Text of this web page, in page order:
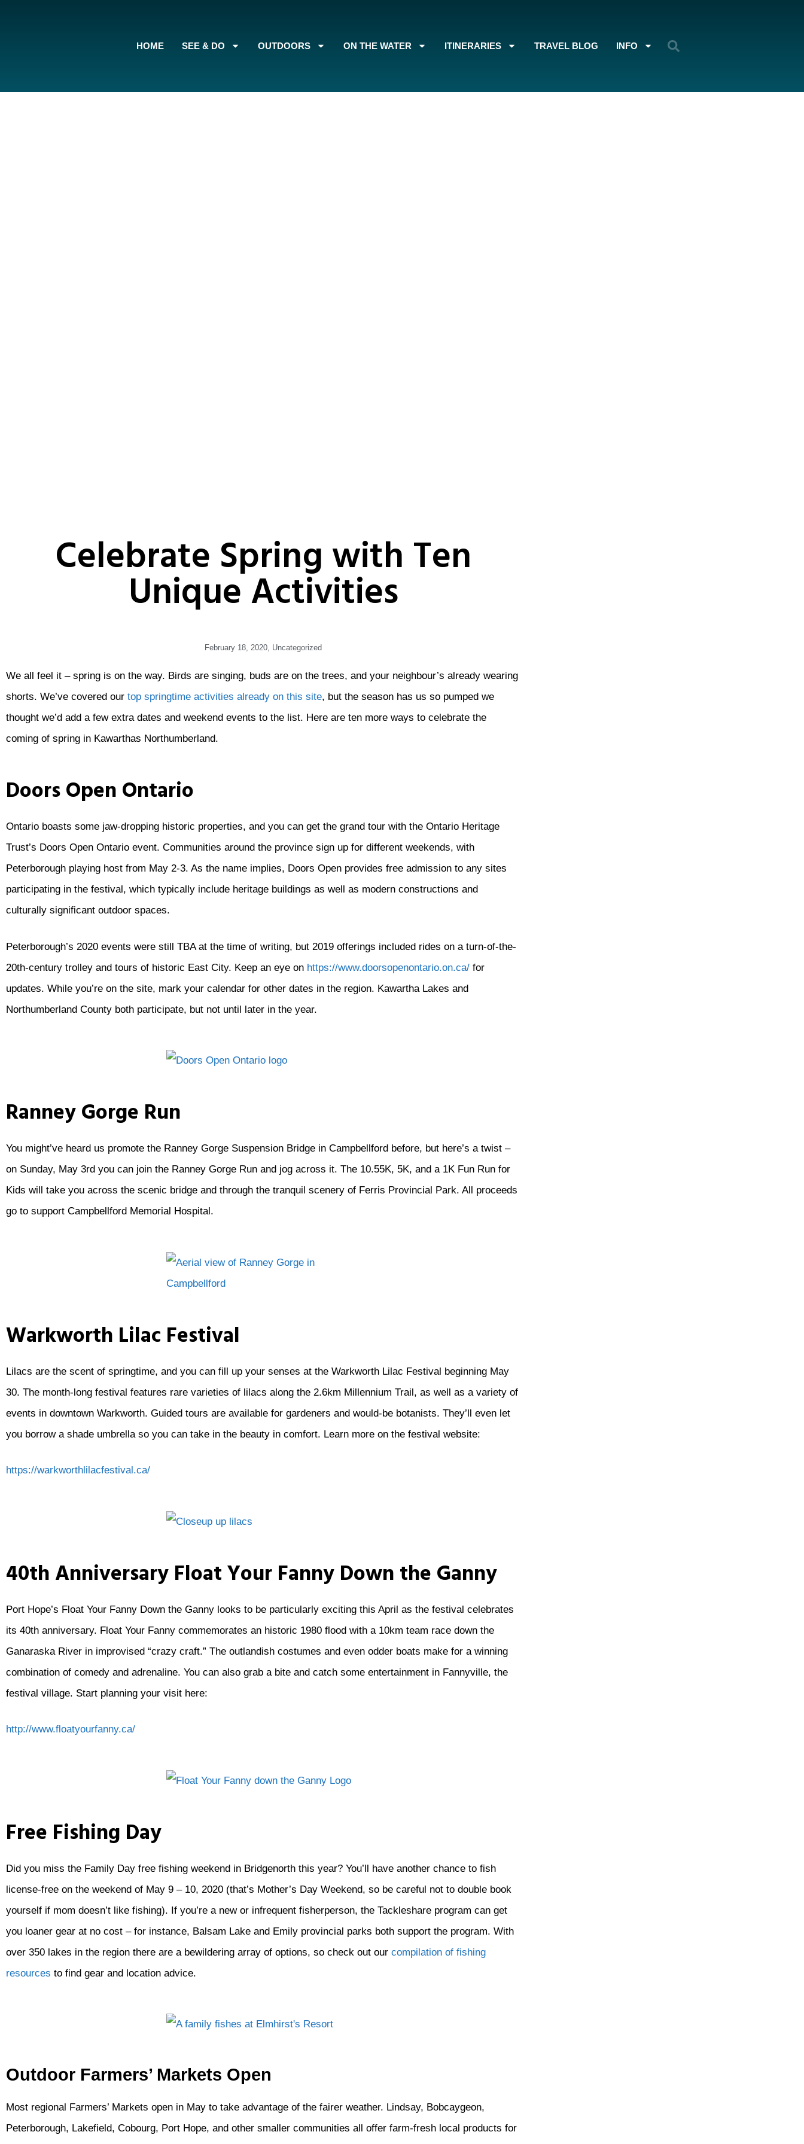
HOME SEE & DO OUTDOORS ON THE WATER ITINERARIES TRAVEL BLOG INFO
Celebrate Spring with Ten
Unique Activities
February 18, 2020 Uncategorized
We all feel it – spring is on the way. Birds are singing, buds are on the trees, and your neighbour’s already wearing
shorts. We’ve covered our top springtime activities already on this site, but the season has us so pumped we
thought we’d add a few extra dates and weekend events to the list. Here are ten more ways to celebrate the
coming of spring in Kawarthas Northumberland.
Doors Open Ontario
Ontario boasts some jaw-dropping historic properties, and you can get the grand tour with the Ontario Heritage
Trust’s Doors Open Ontario event. Communities around the province sign up for different weekends, with
Peterborough playing host from May 2-3. As the name implies, Doors Open provides free admission to any sites
participating in the festival, which typically include heritage buildings as well as modern constructions and
culturally significant outdoor spaces.
Peterborough’s 2020 events were still TBA at the time of writing, but 2019 offerings included rides on a turn-of-the-
20th-century trolley and tours of historic East City. Keep an eye on https://www.doorsopenontario.on.ca/ for
updates. While you’re on the site, mark your calendar for other dates in the region. Kawartha Lakes and
Northumberland County both participate, but not until later in the year.
Ranney Gorge Run
You might’ve heard us promote the Ranney Gorge Suspension Bridge in Campbellford before, but here’s a twist –
on Sunday, May 3rd you can join the Ranney Gorge Run and jog across it. The 10.55K, 5K, and a 1K Fun Run for
Kids will take you across the scenic bridge and through the tranquil scenery of Ferris Provincial Park. All proceeds
go to support Campbellford Memorial Hospital.
Warkworth Lilac Festival
Lilacs are the scent of springtime, and you can fill up your senses at the Warkworth Lilac Festival beginning May
30. The month-long festival features rare varieties of lilacs along the 2.6km Millennium Trail, as well as a variety of
events in downtown Warkworth. Guided tours are available for gardeners and would-be botanists. They’ll even let
you borrow a shade umbrella so you can take in the beauty in comfort. Learn more on the festival website:
https://warkworthlilacfestival.ca/
40th Anniversary Float Your Fanny Down the Ganny
Port Hope’s Float Your Fanny Down the Ganny looks to be particularly exciting this April as the festival celebrates
its 40th anniversary. Float Your Fanny commemorates an historic 1980 flood with a 10km team race down the
Ganaraska River in improvised “crazy craft.” The outlandish costumes and even odder boats make for a winning
combination of comedy and adrenaline. You can also grab a bite and catch some entertainment in Fannyville, the
festival village. Start planning your visit here:
http://www.floatyourfanny.ca/
Free Fishing Day
Did you miss the Family Day free fishing weekend in Bridgenorth this year? You’ll have another chance to fish
license-free on the weekend of May 9 – 10, 2020 (that’s Mother’s Day Weekend, so be careful not to double book
yourself if mom doesn’t like fishing). If you’re a new or infrequent fisherperson, the Tackleshare program can get
you loaner gear at no cost – for instance, Balsam Lake and Emily provincial parks both support the program. With
over 350 lakes in the region there are a bewildering array of options, so check out our compilation of fishing
resources to find gear and location advice.
Outdoor Farmers’ Markets Open
Most regional Farmers’ Markets open in May to take advantage of the fairer weather. Lindsay, Bobcaygeon,
Peterborough, Lakefield, Cobourg, Port Hope, and other smaller communities all offer farm-fresh local products for